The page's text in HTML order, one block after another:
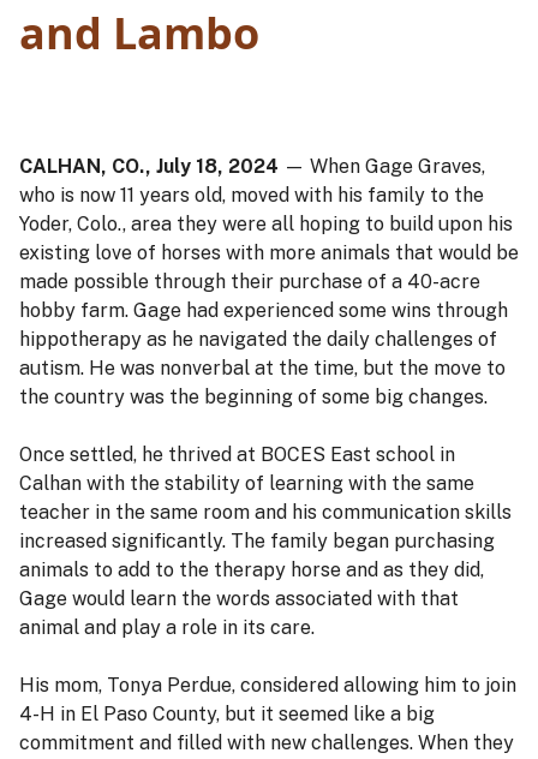
and Lambo
CALHAN, CO., July 18, 2024 — When Gage Graves,
who is now 11 years old, moved with his family to the
Yoder, Colo., area they were all hoping to build upon his
existing love of horses with more animals that would be
made possible through their purchase of a 40-acre
hobby farm. Gage had experienced some wins through
hippotherapy as he navigated the daily challenges of
autism. He was nonverbal at the time, but the move to
the country was the beginning of some big changes.
Once settled, he thrived at BOCES East school in
Calhan with the stability of learning with the same
teacher in the same room and his communication skills
increased significantly. The family began purchasing
animals to add to the therapy horse and as they did,
Gage would learn the words associated with that
animal and play a role in its care.
His mom, Tonya Perdue, considered allowing him to join
4-H in El Paso County, but it seemed like a big
commitment and filled with new challenges. When they